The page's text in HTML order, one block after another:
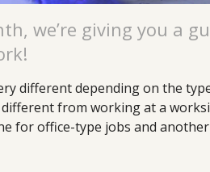
we’re giving you a
different depending on the
from working at a
for office-type jobs and